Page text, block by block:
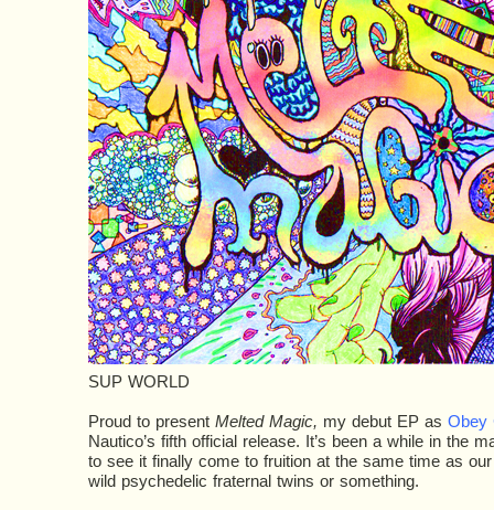
SUP WORLD
Proud to present Melted Magic, my debut EP as Obey
Nautico’s fifth official release. It’s been a while in the
to see it finally come to fruition at the same time as
wild psychedelic fraternal twins or something.